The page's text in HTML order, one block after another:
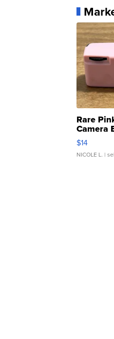
Rare
Camera
Moments
$14
NICOLE L. |